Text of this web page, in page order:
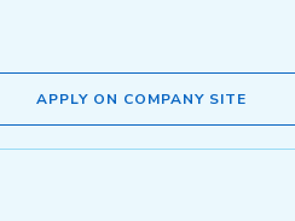
APPLY ON COMPANY SITE